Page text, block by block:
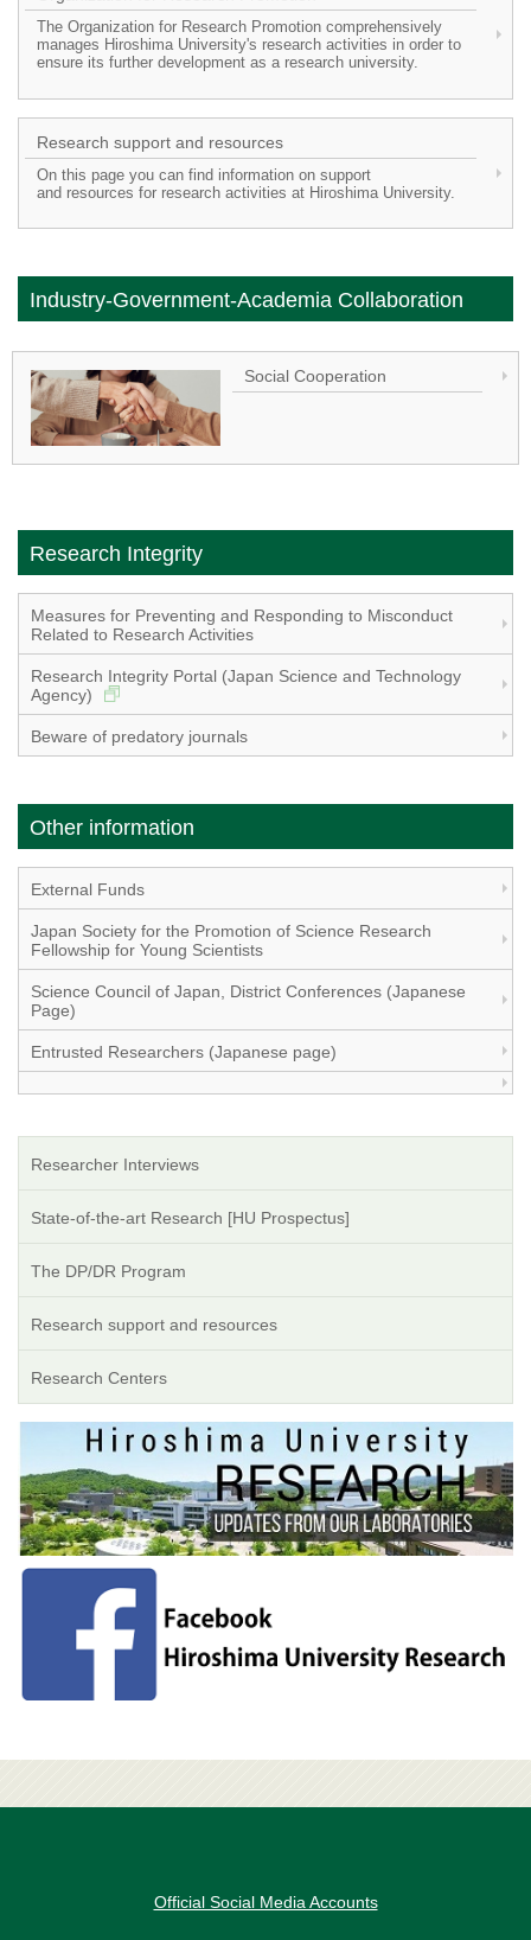
The Organization for Research Promotion comprehensively
manages Hiroshima University's research activities in order to
ensure its further development as a research university.
Research support and resources
On this page you can find information on support
and resources for research activities at Hiroshima University.
Industry-Government-Academia Collaboration
Social Cooperation
Research Integrity
Measures for Preventing and Responding to Misconduct
Related to Research Activities
Research Integrity Portal (Japan Science and Technology
Agency)
Beware of predatory journals
Other information
External Funds
Japan Society for the Promotion of Science Research
Fellowship for Young Scientists
Science Council of Japan, District Conferences (Japanese
Page)
Entrusted Researchers (Japanese page)
Researcher Interviews
State-of-the-art Research [HU Prospectus]
The DP/DR Program
Research support and resources
Research Centers
Official Social Media Accounts